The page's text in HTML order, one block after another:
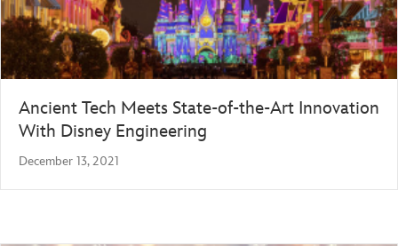
Ancient Tech Meets State-of-the-Art Innovation
With Disney Engineering
December 13, 2021